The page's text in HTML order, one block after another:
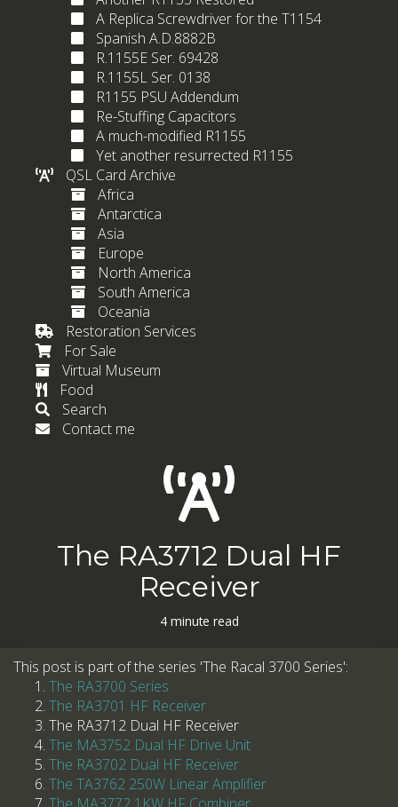
A Replica Screwdriver for the T1154
Spanish A.D.8882B
R.1155E Ser. 69428
R.1155L Ser. 0138
R1155 PSU Addendum
Re-Stuffing Capacitors
A much-modified R1155
Yet another resurrected R1155
QSL Card Archive
Africa
Antarctica
Asia
Europe
North America
South America
Oceania
Restoration Services
For Sale
Virtual Museum
Food
Search
Contact me
The RA3712 Dual HF
Receiver
4 minute read
This post is part of the series 'The Racal 3700 Series':
The RA3700 Series
The RA3701 HF Receiver
The RA3712 Dual HF Receiver
The MA3752 Dual HF Drive Unit
The RA3702 Dual HF Receiver
The TA3762 250W Linear Amplifier